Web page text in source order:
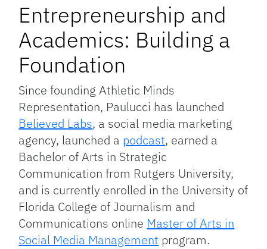
Entrepreneurship and
Academics: Building a
Foundation
Since founding Athletic Minds
Representation, Paulucci has launched
Believed Labs, a social media marketing
agency, launched a podcast, earned a
Bachelor of Arts in Strategic
Communication from Rutgers University,
and is currently enrolled in the University of
Florida College of Journalism and
Communications online Master of Arts in
Social Media Management program.